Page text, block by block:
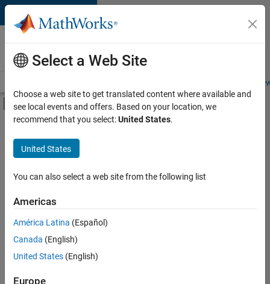
Skip to content
Careers at
MathWorks
Students and
Off-Canvas Navigation Menu Toggle
Main Content
FILTERED BY
Business Applications and Tools
Information Technology
Quality Engineering
Technical Writing
User Experience
Web Applications and Services
there
are
available
Select a Web Site
Choose a web site to get translated content where available and
see local events and offers. Based on your location, we
recommend that you select:United States.
United States
You can also select a web site from the following list
Americas
América Latina (Español)
Canada (English)
United States (English)
Europe